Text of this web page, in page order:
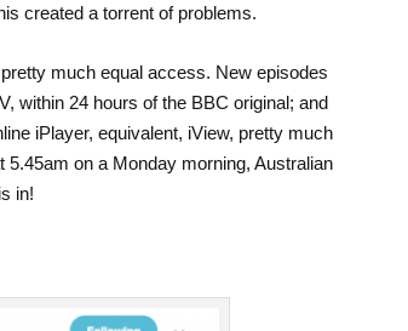
created a torrent of problems.
much equal access. New episodes
within 24 hours of the BBC original; and
iPlayer, equivalent, iView, pretty much
on a Monday morning, Australian
in!